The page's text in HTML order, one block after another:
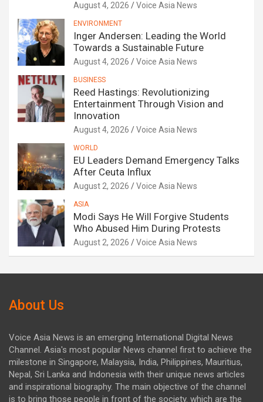
August 4, 2026 Voice Asia News
ENVIRONMENT
Inger Andersen: Leading the World
Towards a Sustainable Future
August 4, 2026 Voice Asia News
BUSINESS
Reed Hastings: Revolutionizing
Entertainment Through Vision and
Innovation
August 4, 2026 Voice Asia News
WORLD
EU Leaders Demand Emergency Talks
After Ceuta Influx
August 2, 2026 Voice Asia News
ASIA
Modi Says He Will Forgive Students
Who Abused Him During Protests
August 2, 2026 Voice Asia News
About Us
Voice Asia News is an emerging International Digital News
Channel. Asia's most popular News channel first to achieve the
milestone in Singapore, Malaysia, India, Philippines, Mauritius,
Nepal, Sri Lanka and Indonesia with their unique news articles
and inspirational biography. The main objective of the channel
is to bring those people in front of the society. which are the